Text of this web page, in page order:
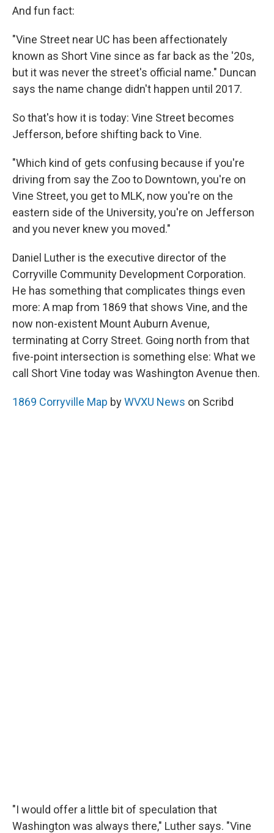
And fun fact:
"Vine Street near UC has been affectionately
known as Short Vine since as far back as the '20s,
but it was never the street's official name." Duncan
says the name change didn't happen until 2017.
So that's how it is today: Vine Street becomes
Jefferson, before shifting back to Vine.
"Which kind of gets confusing because if you're
driving from say the Zoo to Downtown, you're on
Vine Street, you get to MLK, now you're on the
eastern side of the University, you're on Jefferson
and you never knew you moved."
Daniel Luther is the executive director of the
Corryville Community Development Corporation.
He has something that complicates things even
more: A map from 1869 that shows Vine, and the
now non-existent Mount Auburn Avenue,
terminating at Corry Street. Going north from that
five-point intersection is something else: What we
call Short Vine today was Washington Avenue then.
1869 Corryville Map byWVXU News on Scribd
"I would offer a little bit of speculation that
Washington was always there," Luther says. "Vine